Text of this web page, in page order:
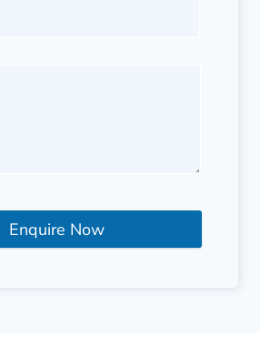
Enquire Now